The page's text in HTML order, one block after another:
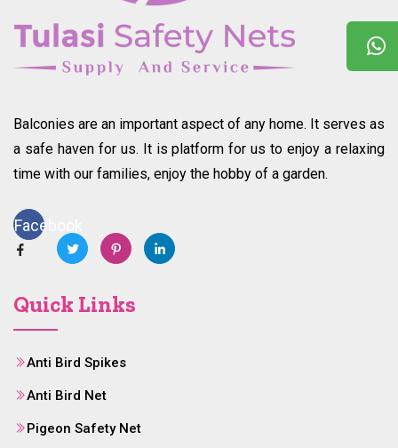
Balconies are an important aspect of any home. It serves as
a safe haven for us. It is platform for us to enjoy a relaxing
time with our families, enjoy the hobby of a garden.
Facebook
Quick Links
Anti Bird Spikes
Anti Bird Net
Pigeon Safety Net